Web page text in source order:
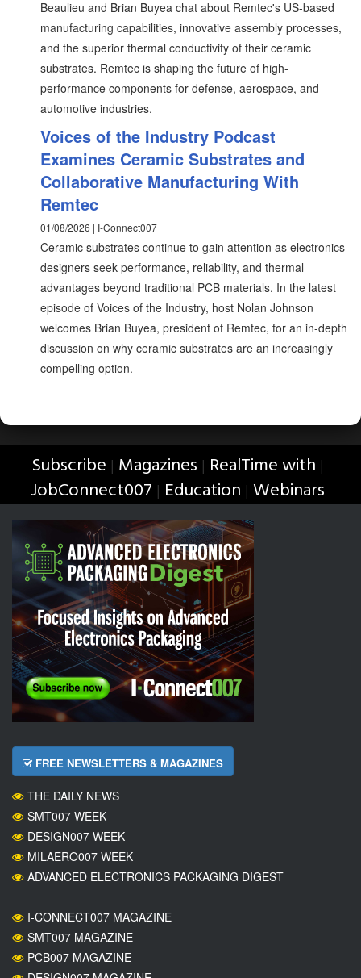
Beaulieu and Brian Buyea chat about Remtec's US-based
manufacturing capabilities, innovative assembly processes,
and the superior thermal conductivity of their ceramic
substrates. Remtec is shaping the future of high-
performance components for defense, aerospace, and
automotive industries.
Voices of the Industry Podcast
Examines Ceramic Substrates and
Collaborative Manufacturing With
Remtec
01/08/2026 | I-Connect007
Ceramic substrates continue to gain attention as electronics
designers seek performance, reliability, and thermal
advantages beyond traditional PCB materials. In the latest
episode of Voices of the Industry, host Nolan Johnson
welcomes Brian Buyea, president of Remtec, for an in-depth
discussion on why ceramic substrates are an increasingly
compelling option.
Subscribe | Magazines | RealTime with |
JobConnect007 | Education | Webinars
FREE NEWSLETTERS & MAGAZINES
THE DAILY NEWS
SMT007 WEEK
DESIGN007 WEEK
MILAERO007 WEEK
ADVANCED ELECTRONICS PACKAGING DIGEST
I-CONNECT007 MAGAZINE
SMT007 MAGAZINE
PCB007 MAGAZINE